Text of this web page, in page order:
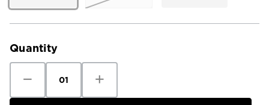
Current
Quantity
Quantity
Patagonia
Quantity
Patagonia